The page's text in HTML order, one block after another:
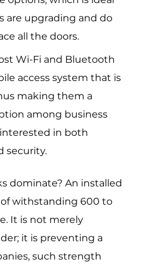
are upgrading and do
all the doors.
Wi-Fi and Bluetooth
access system that is
making them a
among business
in both
security.
dominate? An installed
withstanding 600 to
It is not merely
it is preventing a
such strength